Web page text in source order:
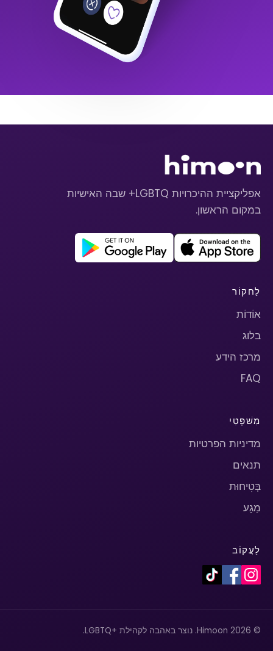
אפליקציית ההיכרויות LGBTQ+ שבה האישיות
במקום הראשון.
לַחקוֹר
אוֹדוֹת
בלוג
מרכז הידע
FAQ
מִשׁפָּטִי
מדיניות הפרטיות
תנאים
בְּטִיחוּת
מַגָע
לַעֲקוֹב
© 2026 Himoon. נוצר באהבה לקהילת +LGBTQ.